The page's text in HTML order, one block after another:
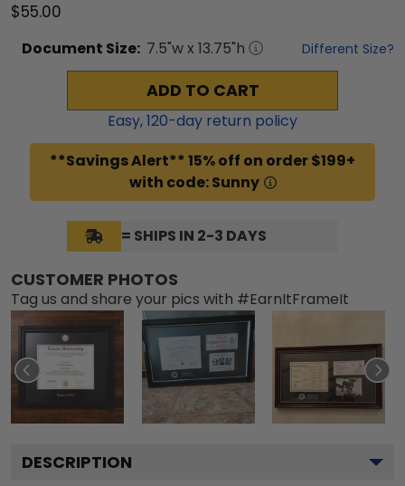
$55.00
Document Size: 7.5"w x 13.75"h Different Size?
ADD TO CART
Easy,120-day return policy
**Savings Alert** 15% off on order $199+
with code: Sunny
= SHIPS IN 2-3 DAYS
CUSTOMER PHOTOS
Tag us and share your pics with #EarnItFrameIt
DESCRIPTION